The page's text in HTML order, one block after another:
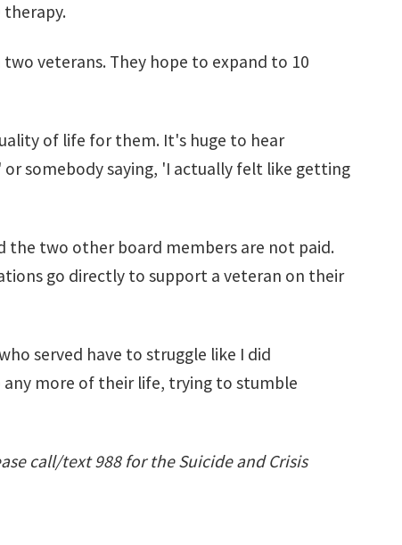
therapy.
veterans. They hope to expand to 10
of life for them. It's huge to hear
or somebody saying, 'I actually felt like getting
the two other board members are not paid.
go directly to support a veteran on their
served have to struggle like I did
any more of their life, trying to stumble
call/text 988 for the Suicide and Crisis